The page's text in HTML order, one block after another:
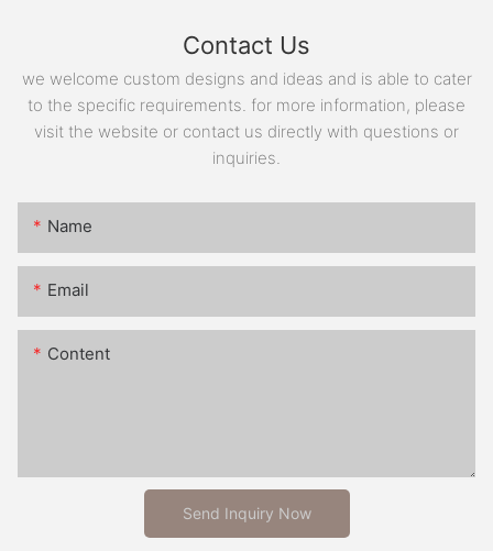
Contact Us
we welcome custom designs and ideas and is able to cater
to the specific requirements. for more information, please
visit the website or contact us directly with questions or
inquiries.
Name
Email
Content
Send Inquiry Now